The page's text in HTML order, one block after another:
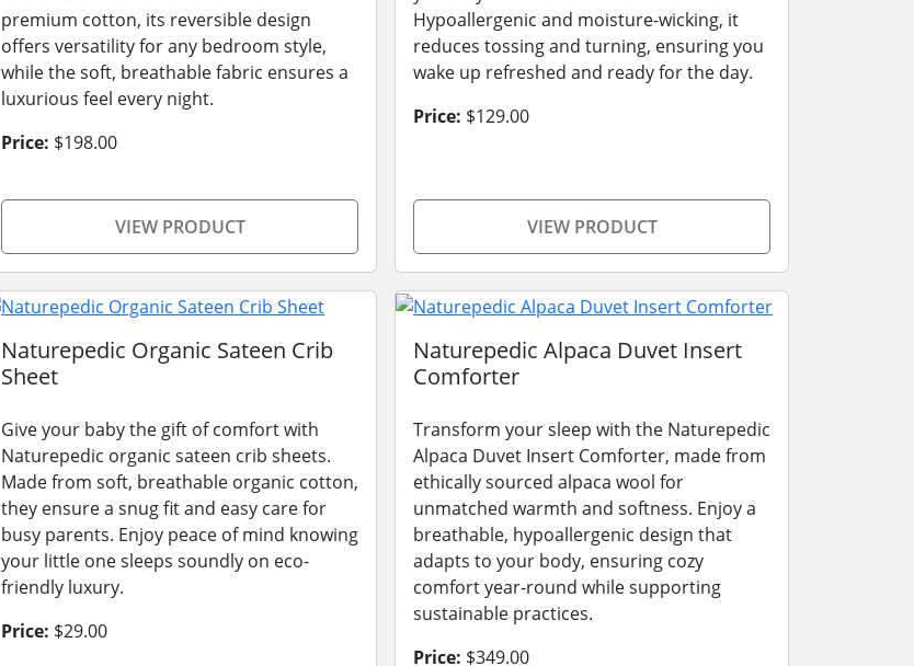
premium cotton, its reversible design
offers versatility for any bedroom style,
while the soft, breathable fabric ensures a
luxurious feel every night.
Price: $198.00
VIEW PRODUCT
Hypoallergenic and moisture-wicking, it
reduces tossing and turning, ensuring you
wake up refreshed and ready for the day.
Price: $129.00
VIEW PRODUCT
Naturepedic Organic Sateen Crib
Sheet
Give your baby the gift of comfort with
Naturepedic organic sateen crib sheets.
Made from soft, breathable organic cotton,
they ensure a snug fit and easy care for
busy parents. Enjoy peace of mind knowing
your little one sleeps soundly on eco-
friendly luxury.
Price: $29.00
Naturepedic Alpaca Duvet Insert
Comforter
Transform your sleep with the Naturepedic
Alpaca Duvet Insert Comforter, made from
ethically sourced alpaca wool for
unmatched warmth and softness. Enjoy a
breathable, hypoallergenic design that
adapts to your body, ensuring cozy
comfort year-round while supporting
sustainable practices.
Price: $349.00